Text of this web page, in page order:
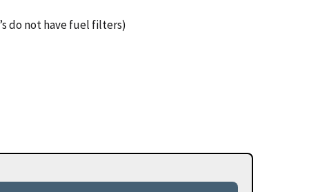
do not have fuel filters)